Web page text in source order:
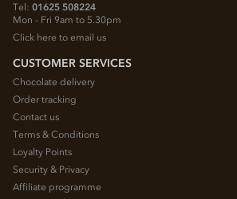
Tel: 01625 508224
Mon - Fri 9am to 5.30pm
Click here to email us
CUSTOMER SERVICES
Chocolate delivery
Order tracking
Contact us
Terms & Conditions
Loyalty Points
Security & Privacy
Affiliate programme